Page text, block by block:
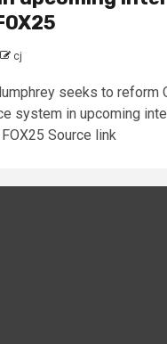
cj
seeks to reform
system in upcoming
Source link